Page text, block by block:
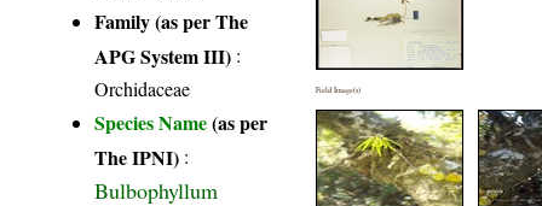
Family (as per The
APG System III) :
Orchidaceae
Species Name(as per
The IPNI) :
Bulbophyllum
Field Image(s)